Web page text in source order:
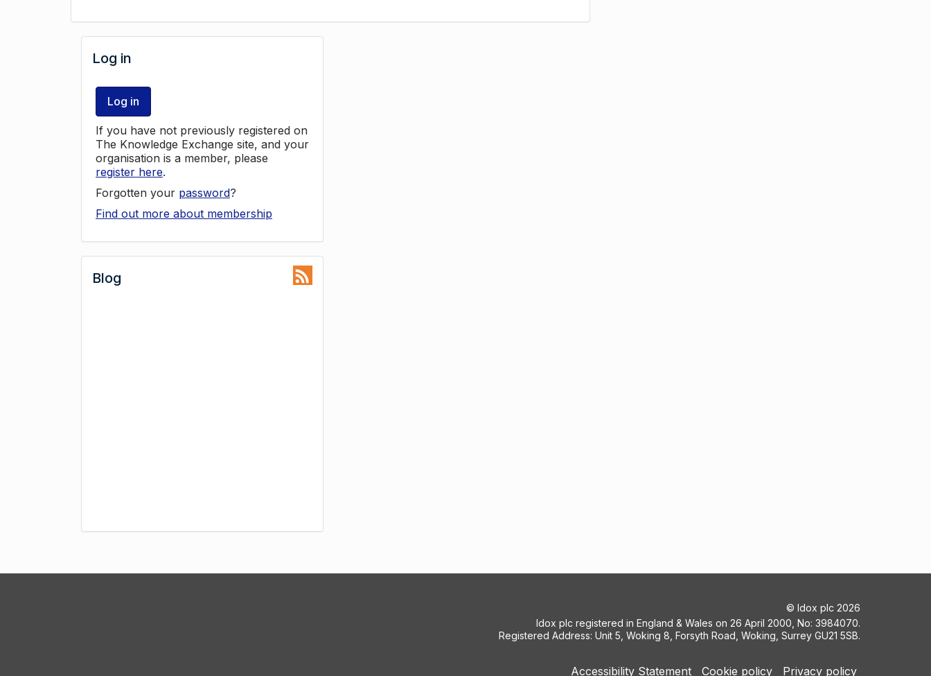
Log in
Log in
If you have not previously registered on
The Knowledge Exchange site, and your
organisation is a member, please
register here.
Forgotten your password?
Find out more about membership
Blog
© Idox plc 2026
Idox plc registered in England & Wales on 26 April 2000, No: 3984070.
Registered Address: Unit 5, Woking 8, Forsyth Road, Woking, Surrey GU21 5SB.
Accessibility Statement Cookie policy Privacy policy